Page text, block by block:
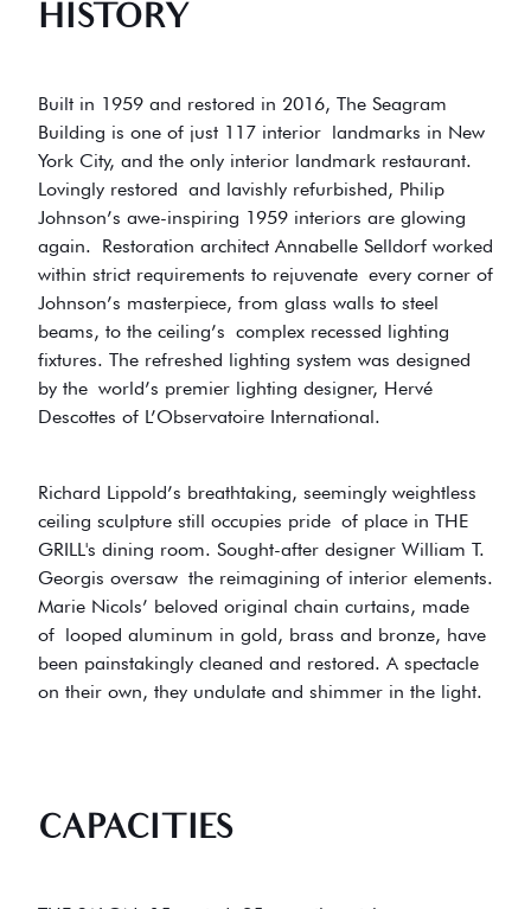
HISTORY
Built in 1959 and restored in 2016, The Seagram
Building is one of just 117 interior landmarks in New
York City, and the only interior landmark restaurant.
Lovingly restored and lavishly refurbished, Philip
Johnson’s awe-inspiring 1959 interiors are glowing
again. Restoration architect Annabelle Selldorf worked
within strict requirements to rejuvenate every corner of
Johnson’s masterpiece, from glass walls to steel
beams, to the ceiling’s complex recessed lighting
fixtures. The refreshed lighting system was designed
by the world’s premier lighting designer, Hervé
Descottes of L’Observatoire International.
Richard Lippold’s breathtaking, seemingly weightless
ceiling sculpture still occupies pride of place in THE
GRILL's dining room. Sought-after designer William T.
Georgis oversaw the reimagining of interior elements.
Marie Nicols’ beloved original chain curtains, made
of looped aluminum in gold, brass and bronze, have
been painstakingly cleaned and restored. A spectacle
on their own, they undulate and shimmer in the light.
CAPACITIES